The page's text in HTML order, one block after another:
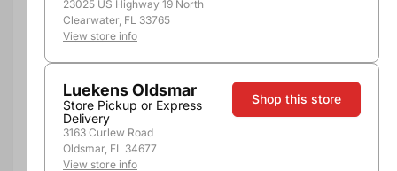
Quantity
Add to Cart
23025 US Highway 19 North
Clearwater, FL 33765
View store info
Luekens Oldsmar
Store Pickup or Express
Delivery
3163 Curlew Road
Oldsmar, FL 34677
View store info
Shop this store